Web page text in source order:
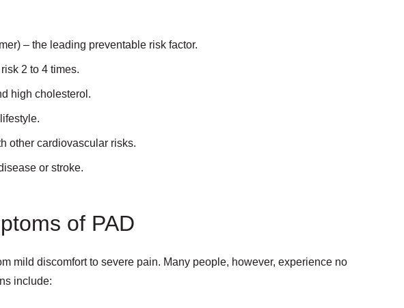
– the leading preventable risk factor.
2 to 4 times.
high cholesterol.
other cardiovascular risks.
or stroke.
of PAD
mild discomfort to severe pain. Many people, however, experience no
include: